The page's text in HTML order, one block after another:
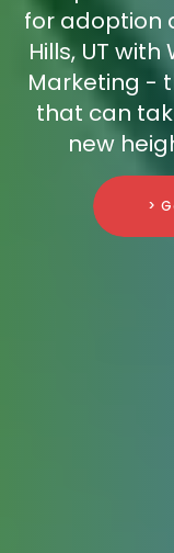
for adoption
Hills, UT
Marketing -
that can
new
>